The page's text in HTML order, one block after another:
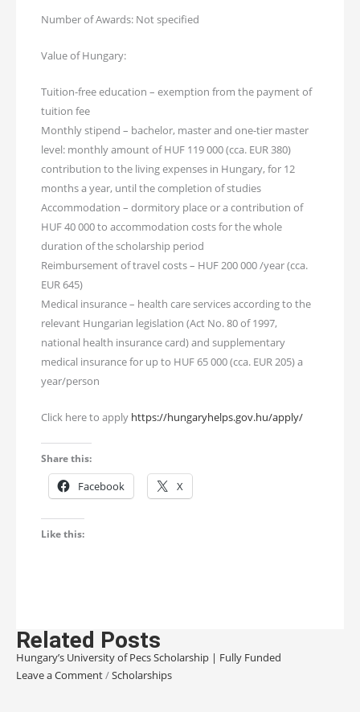
Number of Awards: Not specified
Value of Hungary:
Tuition-free education – exemption from the payment of
tuition fee
Monthly stipend – bachelor, master and one-tier master
level: monthly amount of HUF 119 000 (cca. EUR 380)
contribution to the living expenses in Hungary, for 12
months a year, until the completion of studies
Accommodation – dormitory place or a contribution of
HUF 40 000 to accommodation costs for the whole
duration of the scholarship period
Reimbursement of travel costs – HUF 200 000 /year (cca.
EUR 645)
Medical insurance – health care services according to the
relevant Hungarian legislation (Act No. 80 of 1997,
national health insurance card) and supplementary
medical insurance for up to HUF 65 000 (cca. EUR 205) a
year/person
Click here to apply https://hungaryhelps.gov.hu/apply/
Share this:
Facebook X
Like this:
Related Posts
Hungary’s University of Pecs Scholarship | Fully Funded
Leave a Comment/Scholarships